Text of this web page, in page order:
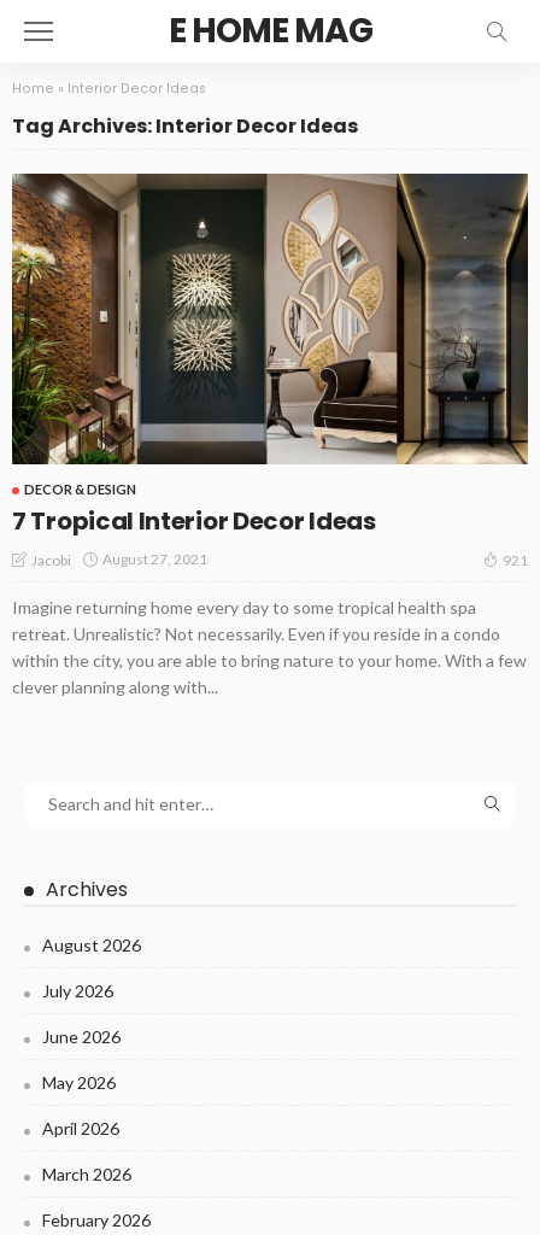
E HOME MAG
Home » Interior Decor Ideas
Tag Archives: Interior Decor Ideas
DECOR & DESIGN
7 Tropical Interior Decor Ideas
Jacobi August 27, 2021 921
Imagine returning home every day to some tropical health spa
retreat. Unrealistic? Not necessarily. Even if you reside in a condo
within the city, you are able to bring nature to your home. With a few
clever planning along with...
Archives
August 2026
July 2026
June 2026
May 2026
April 2026
March 2026
February 2026